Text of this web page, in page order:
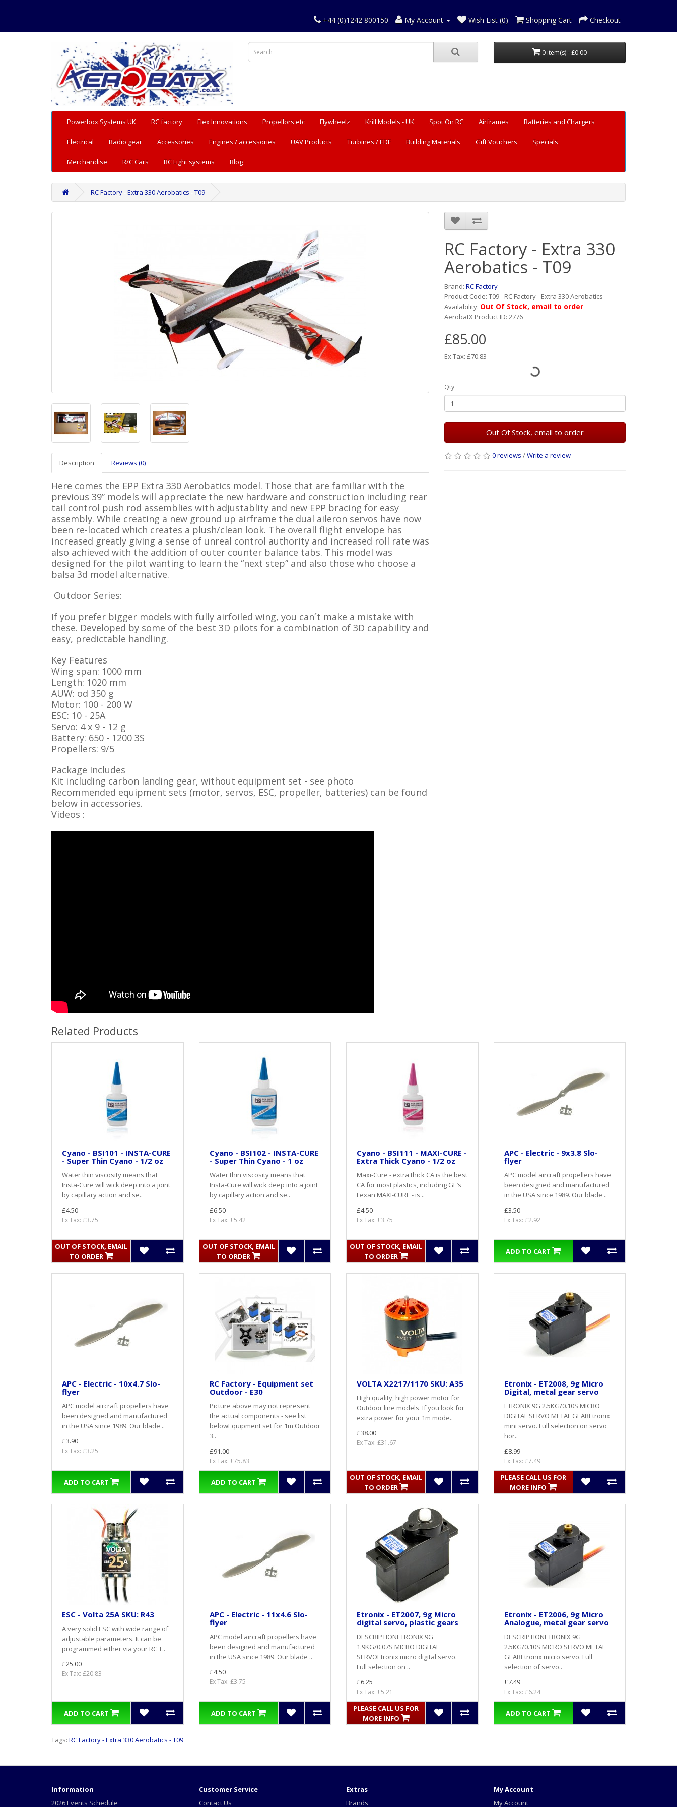
+44 (0)1242 800150 My Account Wish List (0) Shopping Cart Checkout
0 item(s) - £0.00
Powerbox Systems UK RC factory Flex Innovations Propellors etc Flywheelz Krill Models - UK Spot On RC Airframes Batteries and Chargers
Electrical Radio gear Accessories Engines / accessories UAV Products Turbines / EDF Building Materials Gift Vouchers Specials
Merchandise R/C Cars RC Light systems Blog
RC Factory - Extra 330 Aerobatics - T09
Description Reviews (0)
Here comes the EPP Extra 330 Aerobatics model. Those that are familiar with the
previous 39” models will appreciate the new hardware and construction including rear
tail control push rod assemblies with adjustablity and new EPP bracing for easy
assembly. While creating a new ground up airframe the dual aileron servos have now
been re-located which creates a plush/clean look. The overall flight envelope has
increased greatly giving a sense of unreal control authority and increased roll rate was
also achieved with the addition of outer counter balance tabs. This model was
designed for the pilot wanting to learn the “next step” and also those who choose a
balsa 3d model alternative.
Outdoor Series:
If you prefer bigger models with fully airfoiled wing, you can´t make a mistake with
these. Developed by some of the best 3D pilots for a combination of 3D capability and
easy, predictable handling.
Key Features
Wing span: 1000 mm
Length: 1020 mm
AUW: od 350 g
Motor: 100 - 200 W
ESC: 10 - 25A
Servo: 4 x 9 - 12 g
Battery: 650 - 1200 3S
Propellers: 9/5
Package Includes
Kit including carbon landing gear, without equipment set - see photo
Recommended equipment sets (motor, servos, ESC, propeller, batteries) can be found
below in accessories.
Videos :
RC Factory - Extra 330
Aerobatics - T09
Brand: RC Factory
Product Code: T09 - RC Factory - Extra 330 Aerobatics
Availability: Out Of Stock, email to order
AerobatX Product ID: 2776
£85.00
Ex Tax: £70.83
Qty
Out Of Stock, email to order
0 reviews /Write a review
Related Products
Cyano - BSI101 - INSTA-CURE
- Super Thin Cyano - 1/2 oz
Water thin viscosity means that
Insta-Cure will wick deep into a joint
by capillary action and se..
£4.50
Ex Tax: £3.75
OUT OF STOCK, EMAIL
TO ORDER
Cyano - BSI102 - INSTA-CURE
- Super Thin Cyano - 1 oz
Water thin viscosity means that
Insta-Cure will wick deep into a joint
by capillary action and se..
£6.50
Ex Tax: £5.42
OUT OF STOCK, EMAIL
TO ORDER
Cyano - BSI111 - MAXI-CURE -
Extra Thick Cyano - 1/2 oz
Maxi-Cure - extra thick CA is the best
CA for most plastics, including GE’s
Lexan MAXI-CURE - is ..
£4.50
Ex Tax: £3.75
OUT OF STOCK, EMAIL
TO ORDER
APC - Electric - 9x3.8 Slo-
flyer
APC model aircraft propellers have
been designed and manufactured
in the USA since 1989. Our blade ..
£3.50
Ex Tax: £2.92
ADD TO CART
APC - Electric - 10x4.7 Slo-
flyer
APC model aircraft propellers have
been designed and manufactured
in the USA since 1989. Our blade ..
£3.90
Ex Tax: £3.25
ADD TO CART
RC Factory - Equipment set
Outdoor - E30
Picture above may not represent
the actual components - see list
belowEquipment set for 1m Outdoor
3..
£91.00
Ex Tax: £75.83
ADD TO CART
VOLTA X2217/1170 SKU: A35
High quality, high power motor for
Outdoor line models. If you look for
extra power for your 1m mode..
£38.00
Ex Tax: £31.67
OUT OF STOCK, EMAIL
TO ORDER
Etronix - ET2008, 9g Micro
Digital, metal gear servo
ETRONIX 9G 2.5KG/0.10S MICRO
DIGITAL SERVO METAL GEAREtronix
mini servo. Full selection on servo
hor..
£8.99
Ex Tax: £7.49
PLEASE CALL US FOR
MORE INFO
ESC - Volta 25A SKU: R43
A very solid ESC with wide range of
adjustable parameters. It can be
programmed either via your RC T..
£25.00
Ex Tax: £20.83
ADD TO CART
APC - Electric - 11x4.6 Slo-
flyer
APC model aircraft propellers have
been designed and manufactured
in the USA since 1989. Our blade ..
£4.50
Ex Tax: £3.75
ADD TO CART
Etronix - ET2007, 9g Micro
digital servo, plastic gears
DESCRIPTIONETRONIX 9G
1.9KG/0.07S MICRO DIGITAL
SERVOEtronix micro digital servo.
Full selection on ..
£6.25
Ex Tax: £5.21
PLEASE CALL US FOR
MORE INFO
Etronix - ET2006, 9g Micro
Analogue, metal gear servo
DESCRIPTIONETRONIX 9G
2.5KG/0.10S MICRO SERVO METAL
GEAREtronix micro servo. Full
selection of servo..
£7.49
Ex Tax: £6.24
ADD TO CART
Tags: RC Factory - Extra 330 Aerobatics - T09
Information
2026 Events Schedule
Customer Service
Contact Us
Extras
Brands
My Account
My Account